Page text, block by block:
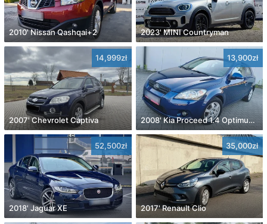
2010' Nissan Qashqai+2 2023' MINI Countryman
14,999zł
2007' Chevrolet Captiva
13,900zł
2008' Kia Proceed 1.4 Optimum +
52,500zł
2018' Jaguar XE
35,000zł
2017' Renault Clio